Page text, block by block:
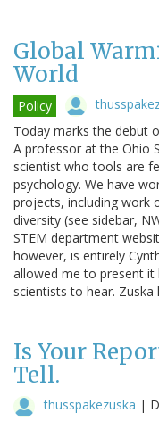
Global
World
Policy
Today marks the debut
A professor at the Ohio
scientist who tools are
psychology. We have
projects, including work
diversity (see sidebar,
STEM department
however, is entirely
allowed me to present it
scientists to hear. Zuska
Is Your
Tell.
thusspakezuska |